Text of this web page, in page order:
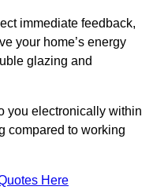
immediate feedback,
your home’s energy
glazing and
you electronically within
compared to working
Here